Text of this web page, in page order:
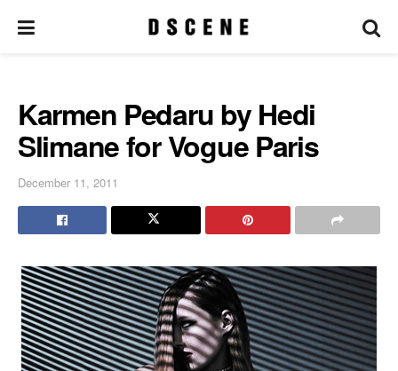
Karmen Pedaru by Hedi
Slimane for Vogue Paris
December 11, 2011